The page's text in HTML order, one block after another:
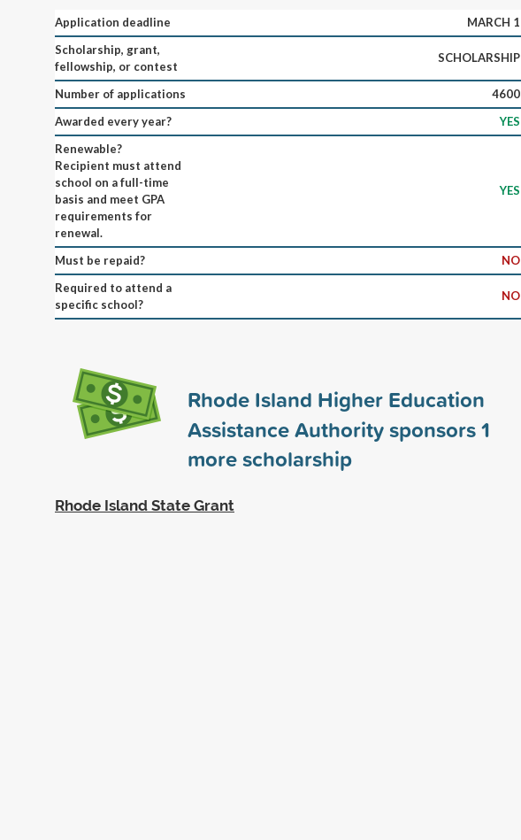
Application deadline
MARCH 1
Scholarship, grant,
fellowship, or contest
SCHOLARSHIP
Number of applications
4600
Awarded every year?
YES
Renewable?
Recipient must attend
school on a full-time
basis and meet GPA
requirements for
renewal.
YES
Must be repaid?
NO
Required to attend a
specific school?
NO
Rhode Island Higher Education
Assistance Authority sponsors1
more scholarship
Rhode Island State Grant